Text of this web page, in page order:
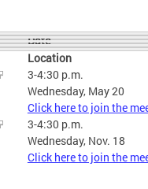
Date
Location
3-4:30 p.m.
Wednesday, May 20
Click here to join the
3-4:30 p.m.
Wednesday, Nov. 18
Click here to join the